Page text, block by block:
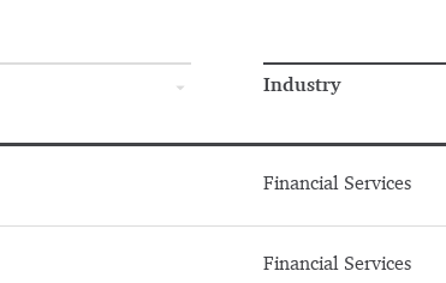
Industry
Financial Services
Financial Services